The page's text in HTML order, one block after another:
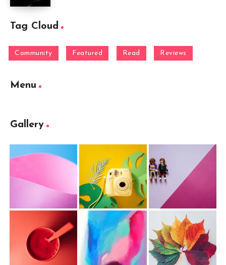
Tag Cloud
Community Featured Read Reviews
Menu
Gallery